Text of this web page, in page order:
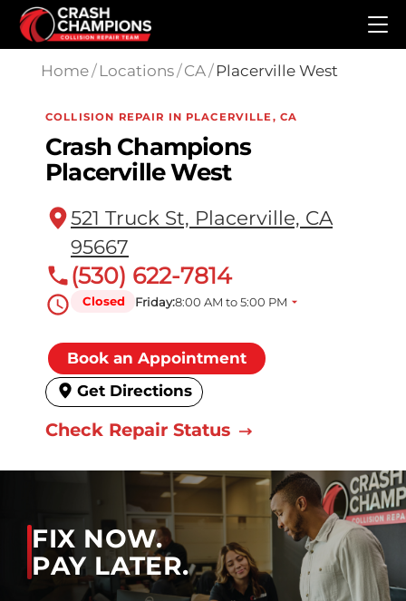
Skip to main content
Home/ Locations/CA/ Placerville West
COLLISION REPAIR IN PLACERVILLE, CA
Crash Champions
Placerville West
521 Truck St, Placerville, CA
95667
(530) 622-7814
Closed Friday:8:00 AM to 5:00 PM
Book an Appointment
Get Directions
Check Repair Status
FIX NOW.
PAY LATER.